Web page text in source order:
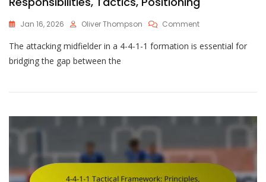
Jan 16, 2026 Oliver Thompson CommentOn
4-
Midfielder
The attacking midfielder in a 4-4-1-1 formation is essential for
bridging the gap between the